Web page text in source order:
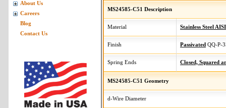
MS24585-C51 Description
Material Stainless Steel
Finish Passivated QQ-P-
Spring Ends Closed, Squared
MS24585-C51 Geometry
d-Wire Diameter
About Us
Careers
Blog
Contact Us